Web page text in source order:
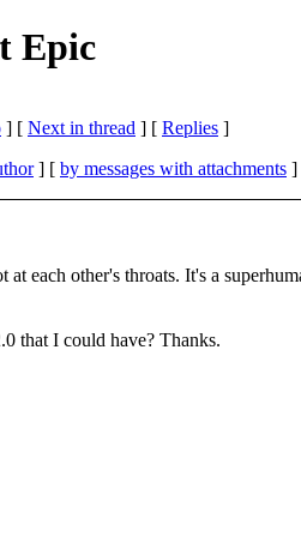
Epic
] [ Next in thread ] [ Replies ]
] [ by messages with attachments ]
each other's throats. It's a
that I could have? Thanks.